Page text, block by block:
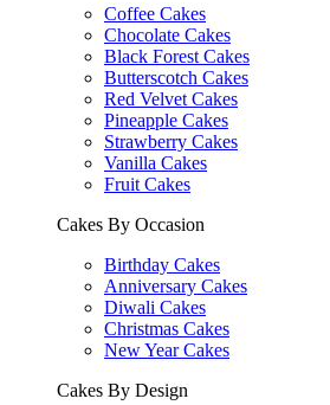
Coffee Cakes
Chocolate Cakes
Black Forest Cakes
Butterscotch Cakes
Red Velvet Cakes
Pineapple Cakes
Strawberry Cakes
Vanilla Cakes
Fruit Cakes
Cakes By Occasion
Birthday Cakes
Anniversary Cakes
Diwali Cakes
Christmas Cakes
New Year Cakes
Cakes By Design